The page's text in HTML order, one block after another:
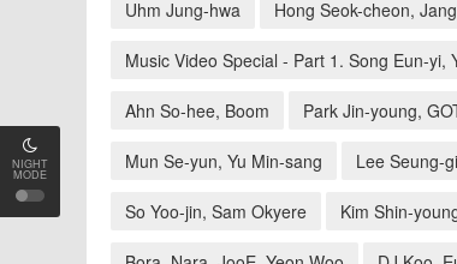
NIGHT
MODE
Uhm Jung-hwa Hong Seok-cheon,
Music Video Special - Part 1. Song Eun-yi,
Ahn So-hee, Boom Park Jin-young,
Mun Se-yun, Yu Min-sang Lee Seung-gi
So Yoo-jin, Sam Okyere Kim Shin-